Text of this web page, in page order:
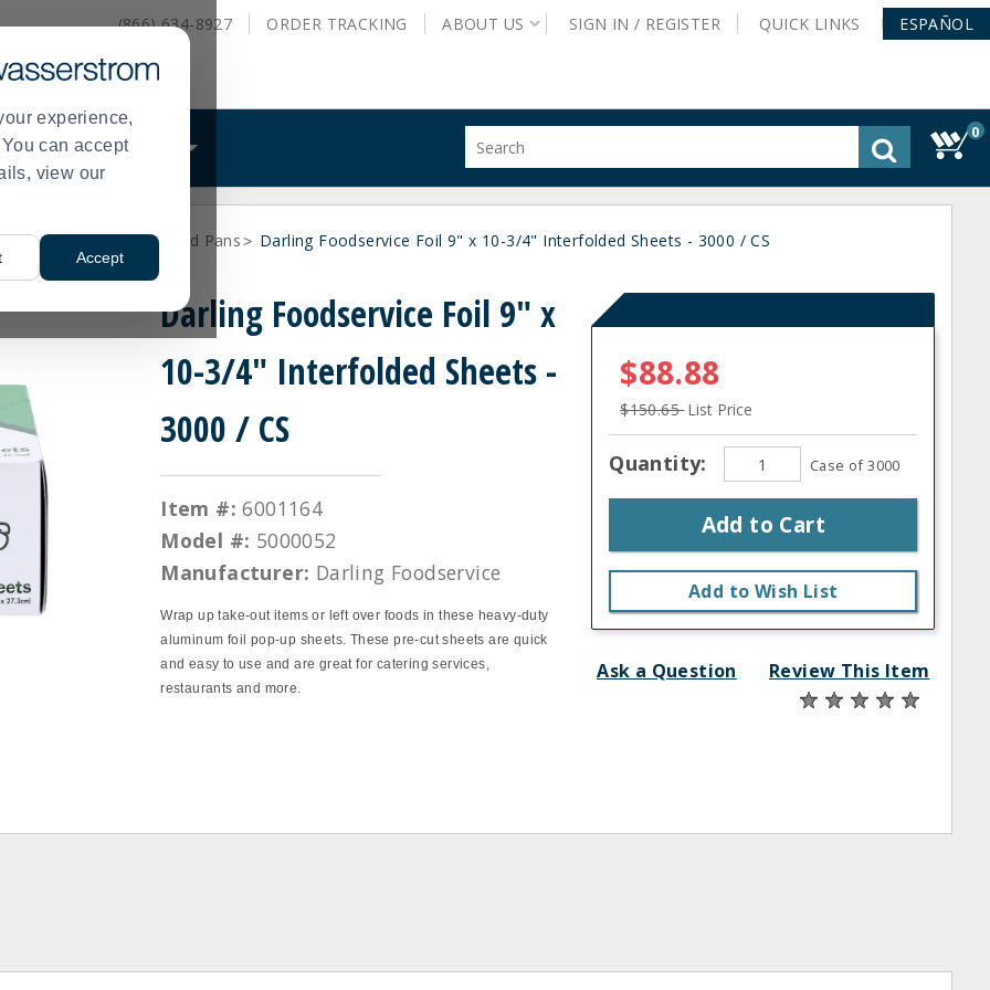
experience,
can accept
view our
Accept
(866) 634-8927 ORDER TRACKING ABOUT US SIGN IN / REGISTER QUICK LINKS ESPAÑOL
WHAT WE DO
site
history
0
Foil and Disposable Food Pans > Darling Foodservice Foil 9" x 10-3/4" Interfolded Sheets - 3000 / CS
Darling Foodservice Foil 9" x
10-3/4" Interfolded Sheets -
3000 / CS
Item #: 6001164
Model #: 5000052
Manufacturer: Darling Foodservice
Wrap up take‐out items or left over foods in these heavy‐duty
aluminum foil pop‐up sheets. These pre‐cut sheets are quick
and easy to use and are great for catering services,
restaurants and more.
$88.88
$150.65List Price
Quantity: Case of 3000
Add to Cart
Add to Wish List
Ask a Question Review This Item